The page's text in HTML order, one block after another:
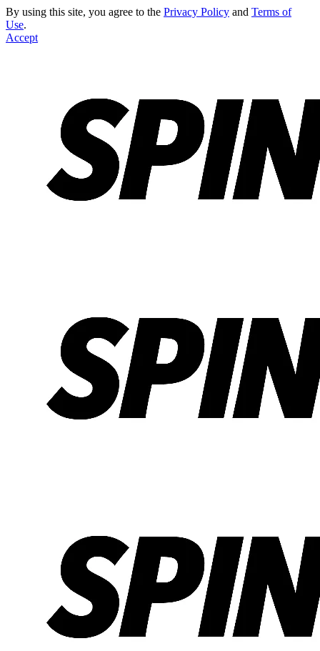
By using this site, you agree to the Privacy Policy and Terms of
Use.
Accept